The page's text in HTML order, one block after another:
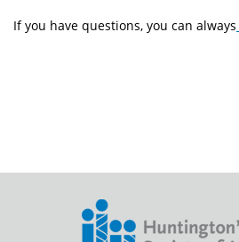
If you have questions, you can always